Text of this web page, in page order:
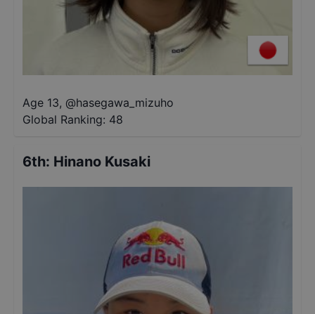
Age 13, @hasegawa_mizuho
Global Ranking: 48
6th: Hinano Kusaki